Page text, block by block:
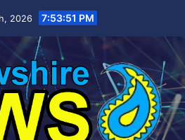
2026 7:53:51 PM